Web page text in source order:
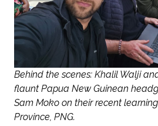
Behind the scenes: Khalil Walji
flaunt Papua New Guinean
Sam Moko on their recent
Province, PNG.